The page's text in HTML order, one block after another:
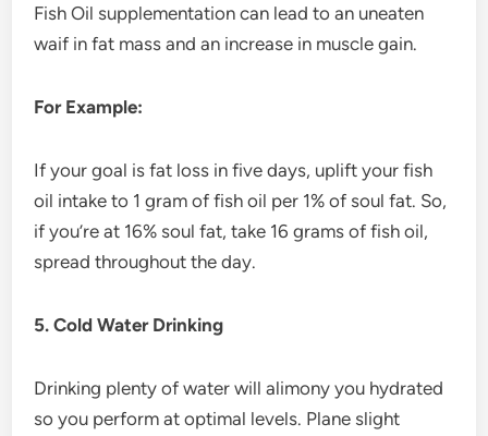
Fish Oil supplementation can lead to an uneaten
waif in fat mass and an increase in muscle gain.
For Example:
If your goal is fat loss in five days, uplift your fish
oil intake to 1 gram of fish oil per 1% of soul fat. So,
if you’re at 16% soul fat, take 16 grams of fish oil,
spread throughout the day.
5. Cold Water Drinking
Drinking plenty of water will alimony you hydrated
so you perform at optimal levels. Plane slight